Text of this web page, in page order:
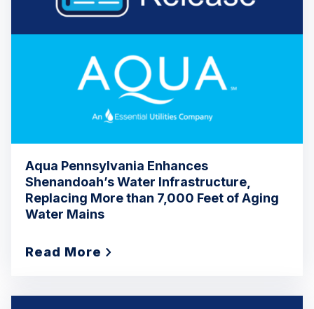
Aqua Pennsylvania Enhances
Shenandoah’s Water Infrastructure,
Replacing More than 7,000 Feet of Aging
Water Mains
Read More